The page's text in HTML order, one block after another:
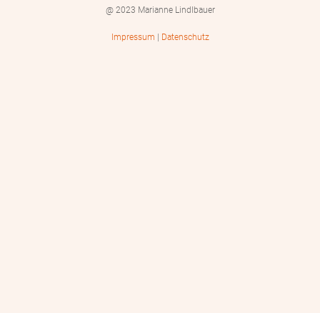
@ 2023 Marianne Lindlbauer
Impressum Datenschutz